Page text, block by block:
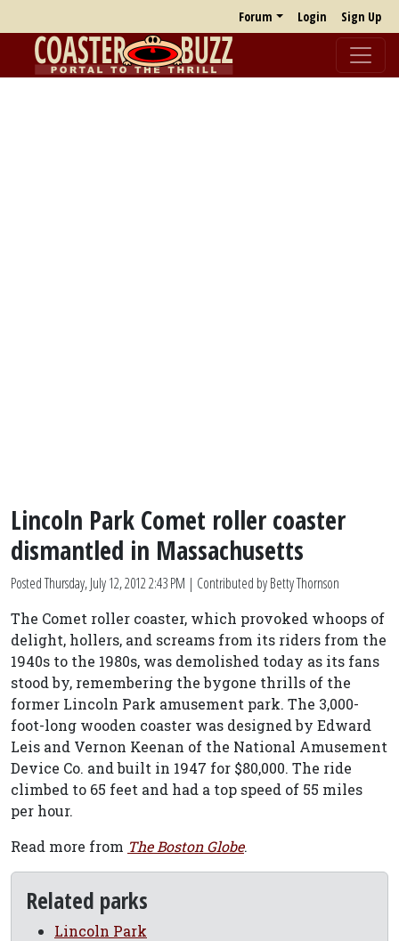
Forum Login Sign Up
Lincoln Park Comet roller coaster
dismantled in Massachusetts
PostedThursday, July 12, 2012 2:43 PM | Contributed by Betty Thornson
The Comet roller coaster, which provoked whoops of
delight, hollers, and screams from its riders from the
1940s to the 1980s, was demolished today as its fans
stood by, remembering the bygone thrills of the
former Lincoln Park amusement park. The 3,000-
foot-long wooden coaster was designed by Edward
Leis and Vernon Keenan of the National Amusement
Device Co. and built in 1947 for $80,000. The ride
climbed to 65 feet and had a top speed of 55 miles
per hour.
Read more from The Boston Globe.
Related parks
Lincoln Park